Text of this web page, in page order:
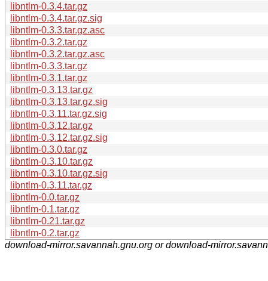
libntlm-0.3.4.tar.gz
libntlm-0.3.4.tar.gz.sig
libntlm-0.3.3.tar.gz.asc
libntlm-0.3.2.tar.gz
libntlm-0.3.2.tar.gz.asc
libntlm-0.3.3.tar.gz
libntlm-0.3.1.tar.gz
libntlm-0.3.13.tar.gz
libntlm-0.3.13.tar.gz.sig
libntlm-0.3.11.tar.gz.sig
libntlm-0.3.12.tar.gz
libntlm-0.3.12.tar.gz.sig
libntlm-0.3.0.tar.gz
libntlm-0.3.10.tar.gz
libntlm-0.3.10.tar.gz.sig
libntlm-0.3.11.tar.gz
libntlm-0.0.tar.gz
libntlm-0.1.tar.gz
libntlm-0.21.tar.gz
libntlm-0.2.tar.gz
download-mirror.savannah.gnu.org or download-